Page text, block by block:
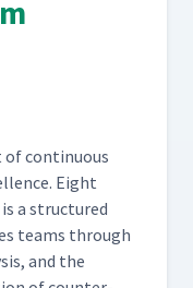
con­tin­u­ous
Eight
a struc­tured
teams through
and the